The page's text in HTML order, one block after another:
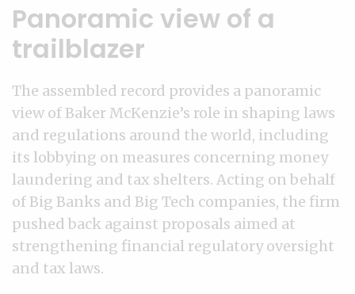
Panoramic view of a
trailblazer
The assembled record provides a panoramic
view of Baker McKenzie’s role in shaping laws
and regulations around the world, including
its lobbying on measures concerning money
laundering and tax shelters. Acting on behalf
of Big Banks and Big Tech companies, the firm
pushed back against proposals aimed at
strengthening financial regulatory oversight
and tax laws.